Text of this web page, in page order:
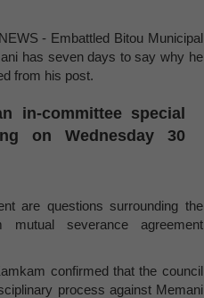
- Embattled Bitou Municipal
has seven days to say why he
from his post.
in-committee special
on Wednesday 30
are questions surrounding the
mutual severance agreement
confirmed that the council
process against Memani